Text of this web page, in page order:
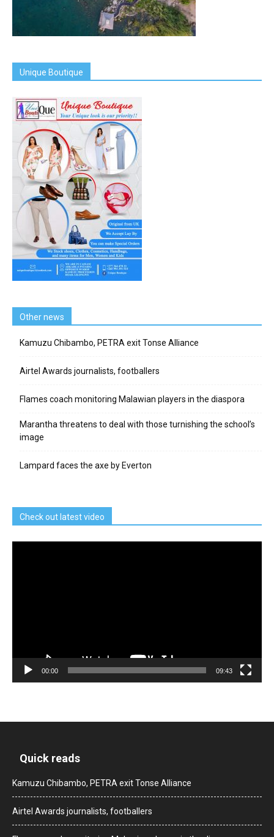
Unique Boutique
Other news
Kamuzu Chibambo, PETRA exit Tonse Alliance
Airtel Awards journalists, footballers
Flames coach monitoring Malawian players in the diaspora
Marantha threatens to deal with those turnishing the school’s
image
Lampard faces the axe by Everton
Check out latest video
00:00 09:43
Quick reads
Kamuzu Chibambo, PETRA exit Tonse Alliance
Airtel Awards journalists, footballers